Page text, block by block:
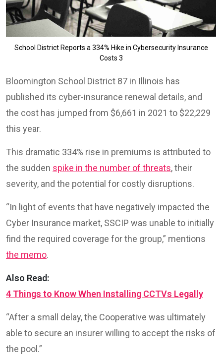
School District Reports a 334% Hike in Cybersecurity Insurance
Costs 3
Bloomington School District 87 in Illinois has
published its cyber-insurance renewal details, and
the cost has jumped from $6,661 in 2021 to $22,229
this year.
This dramatic 334% rise in premiums is attributed to
the sudden spike in the number of threats, their
severity, and the potential for costly disruptions.
“In light of events that have negatively impacted the
Cyber Insurance market, SSCIP was unable to initially
find the required coverage for the group,” mentions
the memo.
Also Read:
4 Things to Know When Installing CCTVs Legally
“After a small delay, the Cooperative was ultimately
able to secure an insurer willing to accept the risks of
the pool.”